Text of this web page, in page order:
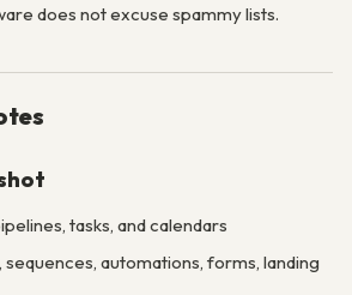
does not excuse spammy lists.
tasks, and calendars
sequences, automations, forms, landing